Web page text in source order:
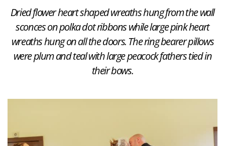
Dried flower heart shaped wreaths hung from the wall
sconces on polka dot ribbons while large pink heart
wreaths hung on all the doors. The ring bearer pillows
were plum and teal with large peacock fathers tied in
their bows.